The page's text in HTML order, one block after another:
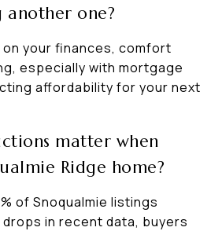
another one?
your finances, comfort
especially with mortgage
affordability for your next
matter when
Ridge home?
of Snoqualmie listings
in recent data, buyers